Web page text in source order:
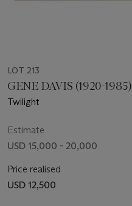
LOT 213
GENE DAVIS (1920-1985)
Twilight
Estimate
USD 15,000 - 20,000
Price realised
USD 12,500